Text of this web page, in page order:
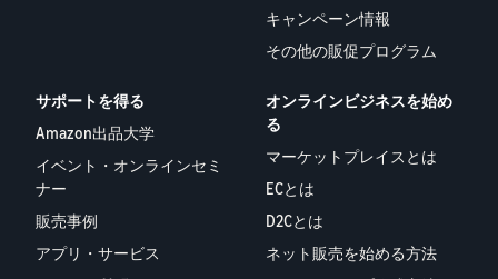
キャンペーン情報
その他の販促プログラム
サポートを得る
Amazon出品大学
イベント・オンラインセミ
ナー
販売事例
アプリ・サービス
オンラインビジネスを始め
る
マーケットプレイスとは
ECとは
D2Cとは
ネット販売を始める方法